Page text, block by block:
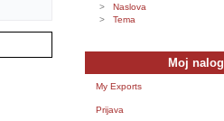
Naslova
Tema
Moj nalog
My Exports
Prijava